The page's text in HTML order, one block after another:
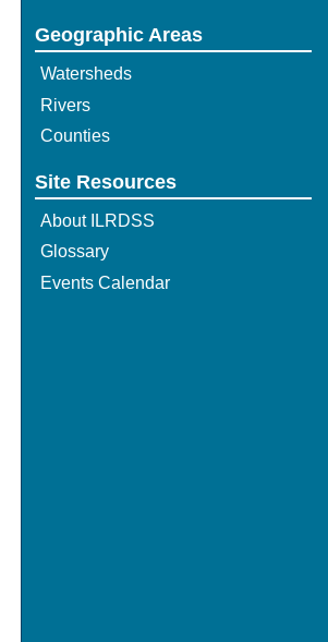
Geographic Areas
Watersheds
Rivers
Counties
Site Resources
About ILRDSS
Glossary
Events Calendar